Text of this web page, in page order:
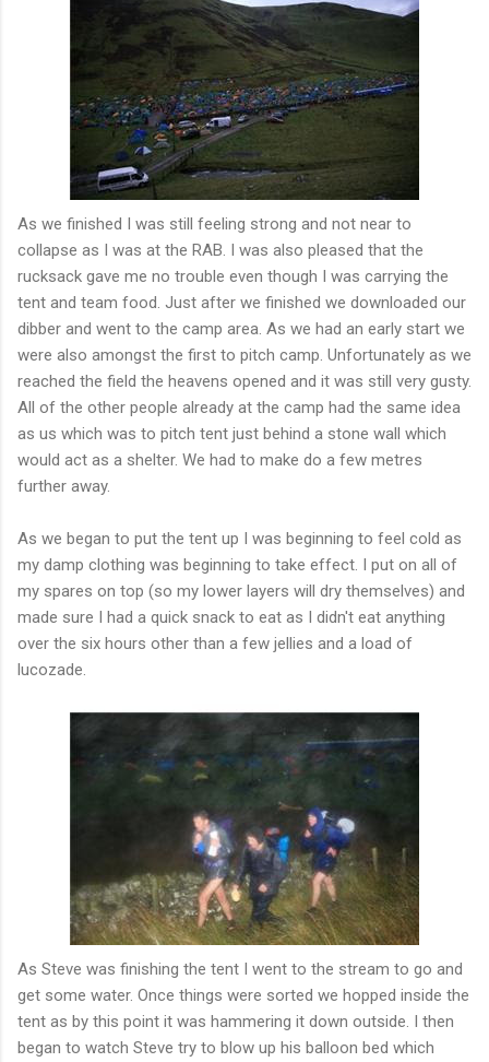
As we finished I was still feeling strong and not near to
collapse as I was at the RAB. I was also pleased that the
rucksack gave me no trouble even though I was carrying the
tent and team food. Just after we finished we downloaded our
dibber and went to the camp area. As we had an early start we
were also amongst the first to pitch camp. Unfortunately as we
reached the field the heavens opened and it was still very gusty.
All of the other people already at the camp had the same idea
as us which was to pitch tent just behind a stone wall which
would act as a shelter. We had to make do a few metres
further away.
As we began to put the tent up I was beginning to feel cold as
my damp clothing was beginning to take effect. I put on all of
my spares on top (so my lower layers will dry themselves) and
made sure I had a quick snack to eat as I didn't eat anything
over the six hours other than a few jellies and a load of
lucozade
As Steve was finishing the tent I went to the stream to go and
get some water. Once things were sorted we hopped inside the
tent as by this point it was hammering it down outside. I then
began to watch Steve try to blow up his balloon bed which